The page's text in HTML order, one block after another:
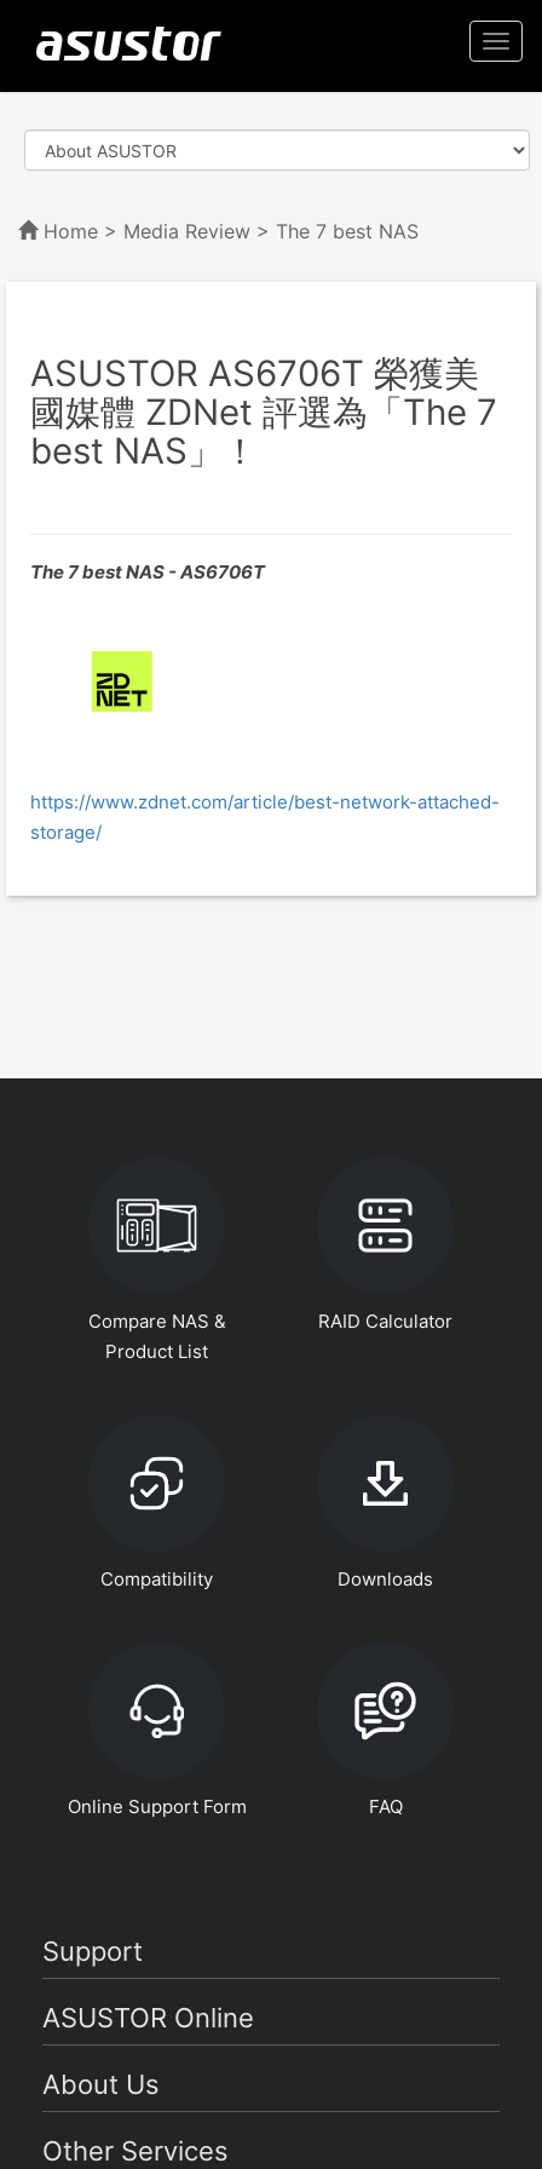
Home > Media Review > The 7 best NAS
ASUSTOR AS6706T 榮獲美
國媒體 ZDNet 評選為「The 7
best NAS」！
The 7 best NAS - AS6706T
https://www.zdnet.com/article/best-network-attached-
storage/
Compare NAS &
Product List
RAID Calculator
Compatibility Downloads
Online Support Form FAQ
Support
ASUSTOR Online
About Us
Other Services